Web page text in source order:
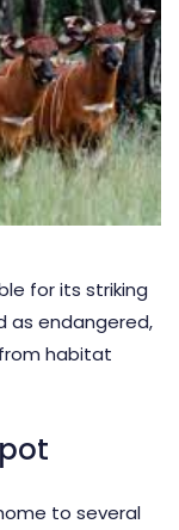
for its striking
as endangered,
habitat
to several